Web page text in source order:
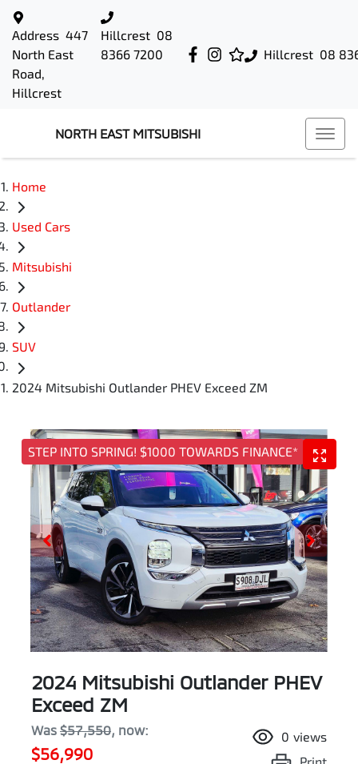
Hillcrest 08
Address 447
North East
Road,
Hillcrest
Hillcrest 08
8366 7200
NORTH EAST MITSUBISHI
Home
Used Cars
Mitsubishi
Outlander
SUV
2024 Mitsubishi Outlander PHEV Exceed ZM
STEP INTO SPRING! $1000 TOWARDS FINANCE*
2024 Mitsubishi Outlander PHEV
Exceed ZM
Was $57,550, now:
$56,990
0 views